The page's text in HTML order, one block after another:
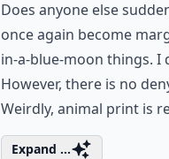
Does anyone else
once again become
in-a-blue-moon things. I
However, there is no
Weirdly, animal print is
Expand ...